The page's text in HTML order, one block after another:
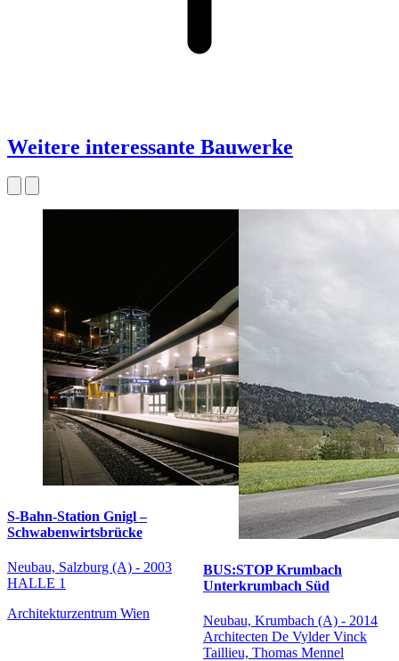
Weitere interessante Bauwerke
S-Bahn-Station Gnigl –
Schwabenwirtsbrücke
Neubau, Salzburg (A) - 2003
HALLE 1
Architekturzentrum Wien
BUS:STOP Krumbach
Unterkrumbach Süd
Neubau, Krumbach (A) - 2014
Architecten De Vylder Vinck
Taillieu, Thomas Mennel